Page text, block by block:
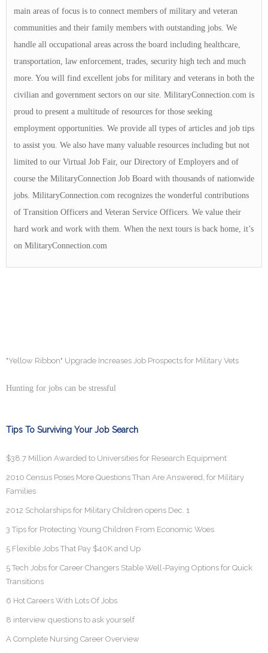
main areas of focus is to connect members of military and veteran
communities and their family members with outstanding jobs. We
handle all occupational areas across the board including healthcare,
transportation, law enforcement, trades, security high tech and much
more. You will find excellent jobs for military and veterans in both the
civilian and government sectors on our site. MilitaryConnection.com is
proud to present a multitude of resources for those seeking
employment opportunities. We provide all types of articles and job tips
to assist you. We also have many valuable resources including but not
limited to our Virtual Job Fair, our Directory of Employers and of
course the MilitaryConnection Job Board with thousands of nationwide
jobs. MilitaryConnection.com recognizes the wonderful contributions
of Transition Officers and Veteran Service Officers. We value their
hard work and work with them. When the next tours is back home, it’s
on MilitaryConnection.com
"Yellow Ribbon" Upgrade Increases Job Prospects for Military Vets
Hunting for jobs can be stressful
Tips To Surviving Your Job Search
$38.7 Million Awarded to Universities for Research Equipment
2010 Census Poses More Questions Than Are Answered, for Military
Families
2012 Scholarships for Military Children opens Dec. 1
3 Tips for Protecting Young Children From Economic Woes
5 Flexible Jobs That Pay $40K and Up
5 Tech Jobs for Career Changers Stable Well-Paying Options for Quick
Transitions
6 Hot Careers With Lots Of Jobs
8 interview questions to ask yourself
A Complete Nursing Career Overview